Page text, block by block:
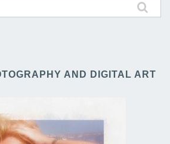
AND DIGITAL ART